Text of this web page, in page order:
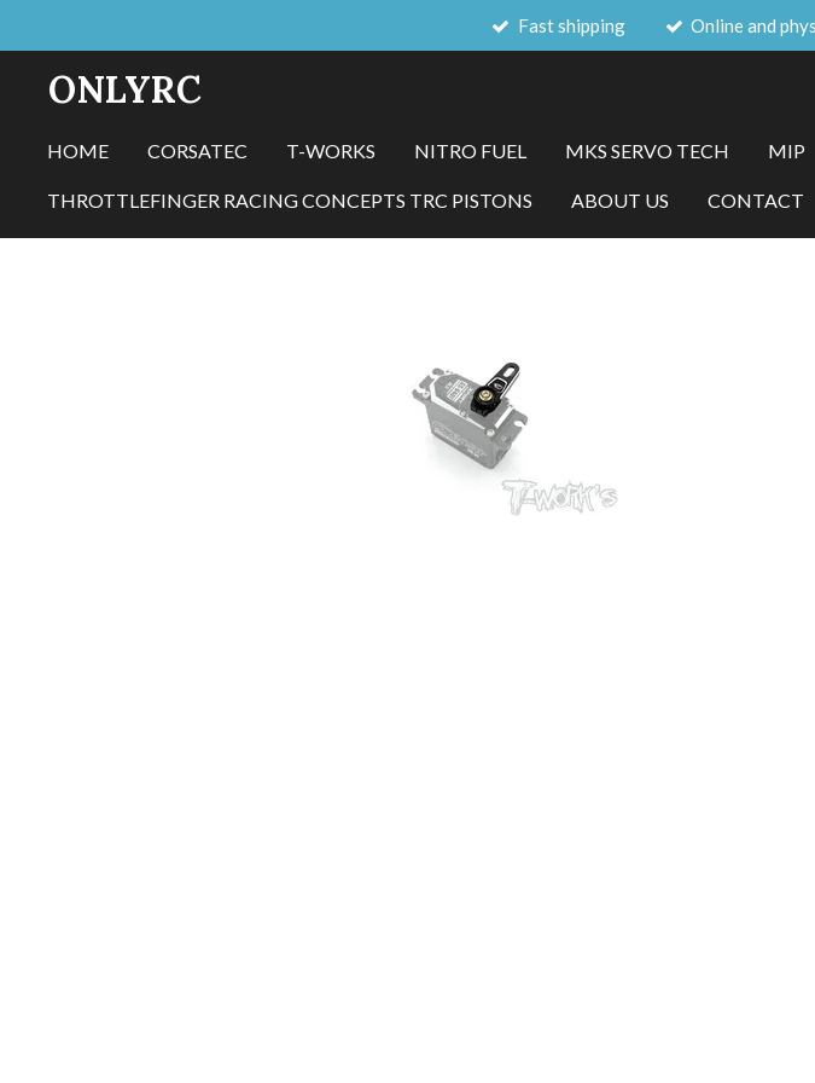
main
Fast shipping Online and
ONLYRC
HOME CORSATEC T-WORKS NITRO FUEL MKS SERVO TECH MIP
THROTTLEFINGER RACING CONCEPTS TRC PISTONS ABOUT US CONTACT